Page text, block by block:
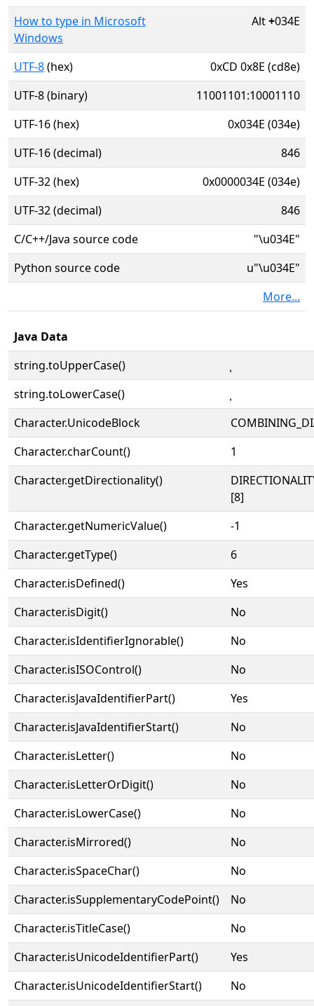
How to type in Microsoft
Windows
Alt+034E
UTF-8(hex)
0xCD 0x8E (cd8e)
UTF-8 (binary)
11001101:10001110
UTF-16 (hex)
0x034E (034e)
UTF-16 (decimal)
846
UTF-32 (hex)
0x0000034E (034e)
UTF-32 (decimal)
846
C/C++/Java source code
"\u034E"
Python source code
u"\u034E"
More...
Java Data
string.toUpperCase()
string.toLowerCase()
Character.UnicodeBlock
Character.charCount()
1
Character.getDirectionality()
[8]
Character.getNumericValue()
-1
Character.getType()
6
Character.isDefined()
Yes
Character.isDigit()
No
Character.isIdentifierIgnorable()
No
Character.isISOControl()
No
Character.isJavaIdentifierPart()
Yes
Character.isJavaIdentifierStart()
No
Character.isLetter()
No
Character.isLetterOrDigit()
No
Character.isLowerCase()
No
Character.isMirrored()
No
Character.isSpaceChar()
No
Character.isSupplementaryCodePoint()
No
Character.isTitleCase()
No
Character.isUnicodeIdentifierPart()
Yes
Character.isUnicodeIdentifierStart()
No